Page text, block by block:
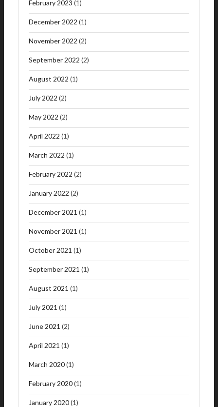
February 2023 (1)
December 2022 (1)
November 2022 (2)
September 2022 (2)
August 2022 (1)
July 2022 (2)
May 2022 (2)
April 2022 (1)
March 2022 (1)
February 2022 (2)
January 2022 (2)
December 2021 (1)
November 2021 (1)
October 2021 (1)
September 2021 (1)
August 2021 (1)
July 2021 (1)
June 2021 (2)
April 2021 (1)
March 2020(1)
February 2020(1)
January 2020(1)